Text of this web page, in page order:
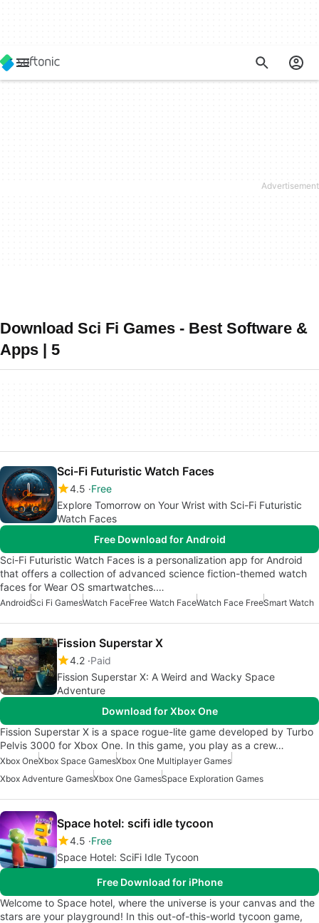
Download Sci Fi Games - Best Software &
Apps | 5
Sci-Fi Futuristic Watch Faces
4.5 Free
Explore Tomorrow on Your Wrist with Sci-Fi Futuristic
Watch Faces
Free Download for Android
Sci-Fi Futuristic Watch Faces is a personalization app for Android
that offers a collection of advanced science fiction-themed watch
faces for Wear OS smartwatches.…
AndroidSci Fi GamesWatch FaceFree Watch FaceWatch Face FreeSmart Watch
Fission Superstar X
4.2 Paid
Fission Superstar X: A Weird and Wacky Space
Adventure
Download for Xbox One
Fission Superstar X is a space rogue-lite game developed by Turbo
Pelvis 3000 for Xbox One. In this game, you play as a crew…
Xbox OneXbox Space GamesXbox One Multiplayer Games
Xbox Adventure GamesXbox One GamesSpace Exploration Games
Space hotel: scifi idle tycoon
4.5 Free
Space Hotel: SciFi Idle Tycoon
Free Download for iPhone
Welcome to Space hotel, where the universe is your canvas and the
stars are your playground! In this out-of-this-world tycoon game,